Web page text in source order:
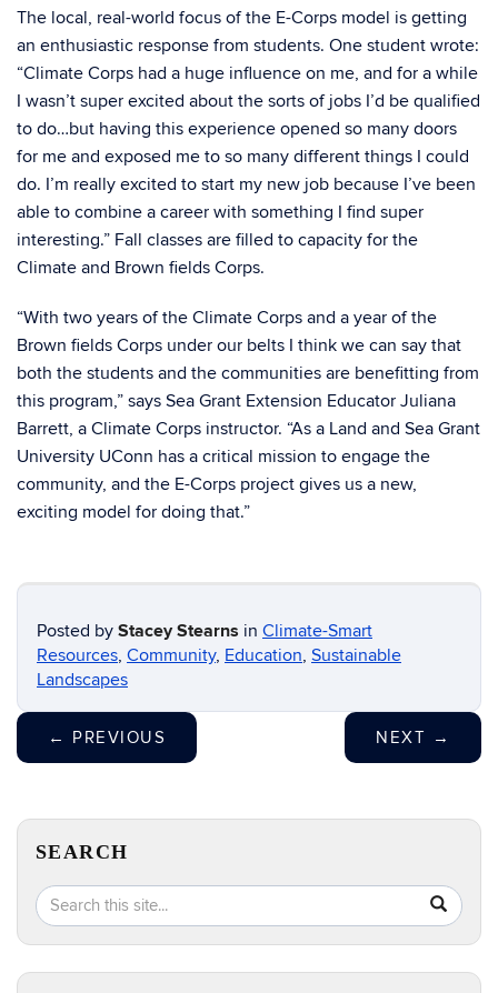
The local, real-world focus of the E-Corps model is getting
an enthusiastic response from students. One student wrote:
“Climate Corps had a huge influence on me, and for a while
I wasn’t super excited about the sorts of jobs I’d be qualified
to do…but having this experience opened so many doors
for me and exposed me to so many different things I could
do. I’m really excited to start my new job because I’ve been
able to combine a career with something I find super
interesting.” Fall classes are filled to capacity for the
Climate and Brown fields Corps.
“With two years of the Climate Corps and a year of the
Brown fields Corps under our belts I think we can say that
both the students and the communities are benefitting from
this program,” says Sea Grant Extension Educator Juliana
Barrett, a Climate Corps instructor. “As a Land and Sea Grant
University UConn has a critical mission to engage the
community, and the E-Corps project gives us a new,
exciting model for doing that.”
Posted by Stacey Stearns in Climate-Smart
Resources, Community, Education, Sustainable
Landscapes
← PREVIOUS NEXT →
SEARCH
Search
this
Site
Search
in
https://